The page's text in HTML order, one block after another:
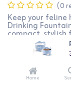
Home
(0
Keep your
Drinking
compact,
filtration
encouraging
and easy setup
happiness. A
320.00